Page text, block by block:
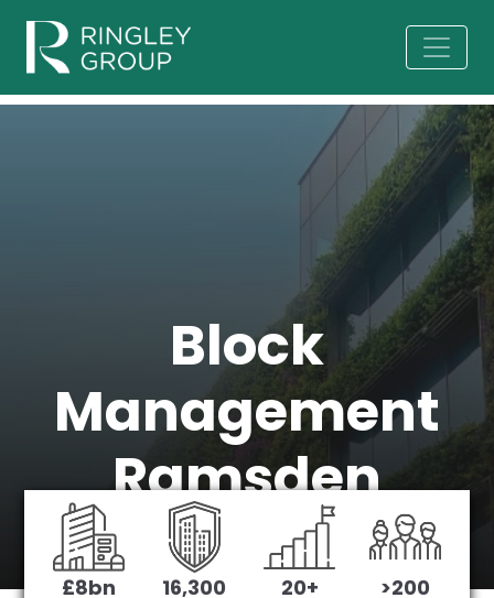
Block
Management
Ramsden
Ramsden's No 1 Managing agent
Get in Touch £3,905,378 saved
£8bn
16,300
20+
>200